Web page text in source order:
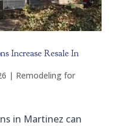
Increase Resale In
| Remodeling for
in Martinez can